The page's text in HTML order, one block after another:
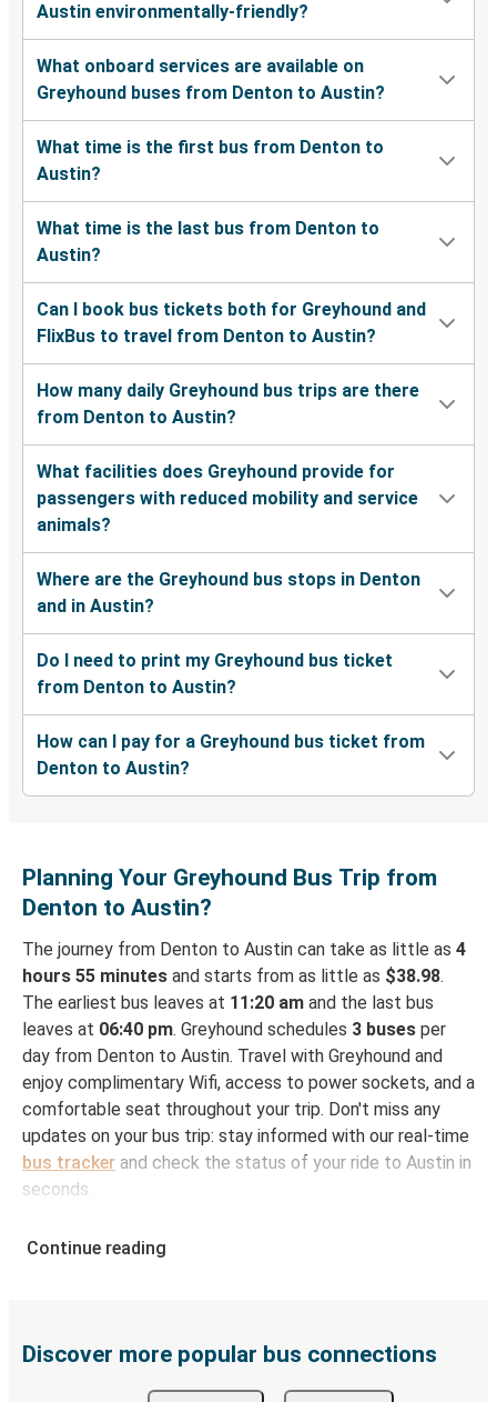
Austin environmentally-friendly?
What onboard services are available on
Greyhound buses from Denton to Austin?
What time is the first bus from Denton to
Austin?
What time is the last bus from Denton to
Austin?
Can I book bus tickets both for Greyhound and
FlixBus to travel from Denton to Austin?
How many daily Greyhound bus trips are there
from Denton to Austin?
What facilities does Greyhound provide for
passengers with reduced mobility and service
animals?
Where are the Greyhound bus stops in Denton
and in Austin?
Do I need to print my Greyhound bus ticket
from Denton to Austin?
How can I pay for a Greyhound bus ticket from
Denton to Austin?
Planning Your Greyhound Bus Trip from
Denton to Austin?
The journey from Denton to Austin can take as little as 4
hours 55 minutes and starts from as little as $38.98.
The earliest bus leaves at 11:20 am and the last bus
leaves at 06:40 pm. Greyhound schedules 3 buses per
day from Denton to Austin. Travel with Greyhound and
enjoy complimentary Wifi, access to power sockets, and a
comfortable seat throughout your trip. Don't miss any
updates on your bus trip: stay informed with our real-time
bus tracker and check the status of your ride to Austin in
seconds.
Denton
website or through the free Greyhound App, all within a
Continue reading
Discover more popular bus connections